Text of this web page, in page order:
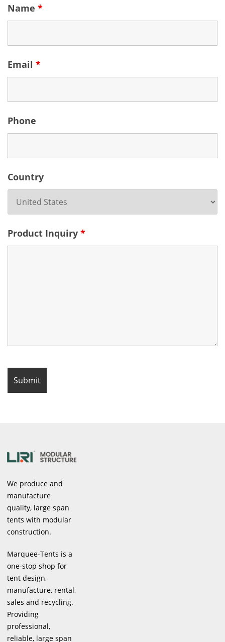
Name *
Email *
Phone
Country
Product Inquiry *
We produce and
manufacture
quality, large span
tents with modular
construction.
Marquee-Tents is a
one-stop shop for
tent design,
manufacture, rental,
sales and recycling.
Providing
professional,
reliable, large span